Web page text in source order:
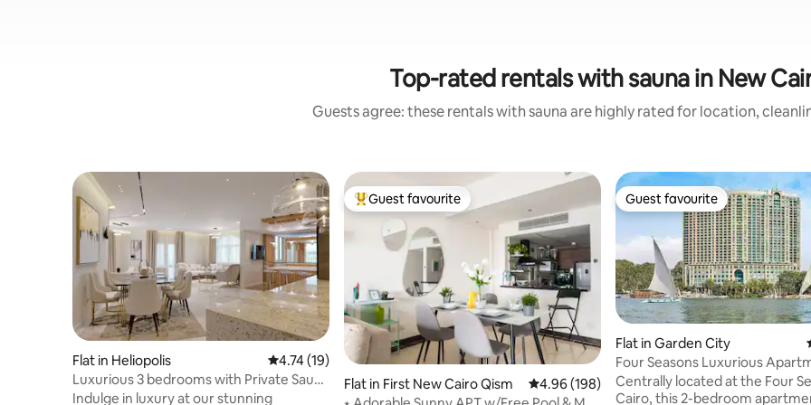
Top-rated rentals with sauna in New
Guests agree: these rentals with sauna are highly rated for location,
Flat in Heliopolis 4.74 out of 5 average rating, 19 reviews
4.74 (19)
Luxurious 3 bedrooms with Private Sauna
& Jacuzzi
Indulge in luxury at our stunning
Top guest favourite
Guest favourite
Flat in First New Cairo Qism 4.96 out of 5 average rating, 198 reviews
4.96 (198)
Guest favourite
Guest favourite
Flat in Garden City
Four Seasons Luxurious
Centrally located at the Four
Cairo, this 2-bedroom